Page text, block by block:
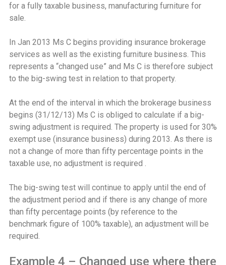
for a fully taxable business, manufacturing furniture for
sale.
In Jan 2013 Ms C begins providing insurance brokerage
services as well as the existing furniture business. This
represents a “changed use” and Ms C is therefore subject
to the big-swing test in relation to that property.
At the end of the interval in which the brokerage business
begins (31/12/13) Ms C is obliged to calculate if a big-
swing adjustment is required. The property is used for 30%
exempt use (insurance business) during 2013. As there is
not a change of more than fifty percentage points in the
taxable use, no adjustment is required .
The big-swing test will continue to apply until the end of
the adjustment period and if there is any change of more
than fifty percentage points (by reference to the
benchmark figure of 100% taxable), an adjustment will be
required.
Example 4 – Changed use where there